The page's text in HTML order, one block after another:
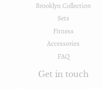
Brooklyn Collection
Sets
Fitness
Accessories
FAQ
Get in touch